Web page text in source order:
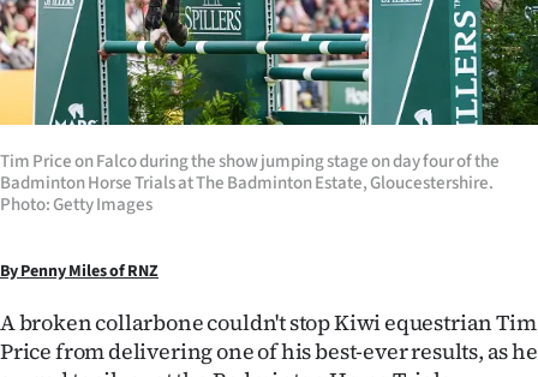
West
Coast
National
World
Opinion
100
Years
Tim Price on Falco during the show jumping stage on day four of the
Badminton Horse Trials at The Badminton Estate, Gloucestershire.
Photo: Getty Images
By Penny Miles of RNZ
A broken collarbone couldn't stop Kiwi equestrian Tim
Price from delivering one of his best-ever results, as he